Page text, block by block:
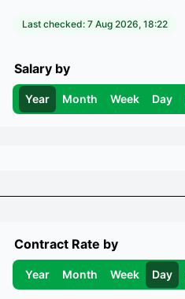
Last checked: 7 Aug 2026, 18:22
Salary by
Year Month Week Day
Contract Rate by
Year Month Week Day